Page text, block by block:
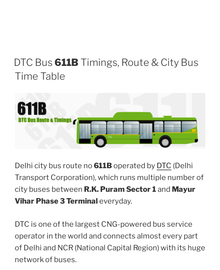
DTC Bus 611B Timings, Route & City Bus
Time Table
Delhi city bus route no611Boperated by DTC (Delhi
Transport Corporation), which runs multiple number of
city buses between R.K. Puram Sector 1and Mayur
Vihar Phase 3 Terminal everyday.
DTC is one of the largest CNG-powered bus service
operator in the world and connects almost every part
of Delhi and NCR (National Capital Region) with its huge
network of buses.